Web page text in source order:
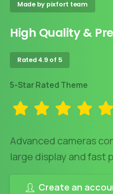
Made by pixfort team
High Quality &
Rated 4.9 of 5
5-Star Rated Theme
Advanced cameras
large display and fast
Create an